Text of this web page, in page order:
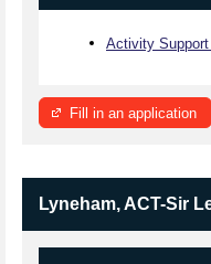
Activity Support
Fill in an application
Lyneham, ACT-Sir